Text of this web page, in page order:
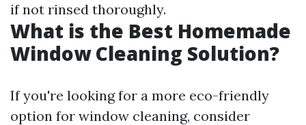
if not rinsed thoroughly.
What is the Best Homemade
Window Cleaning Solution?
If you're looking for a more eco-friendly
option for window cleaning, consider